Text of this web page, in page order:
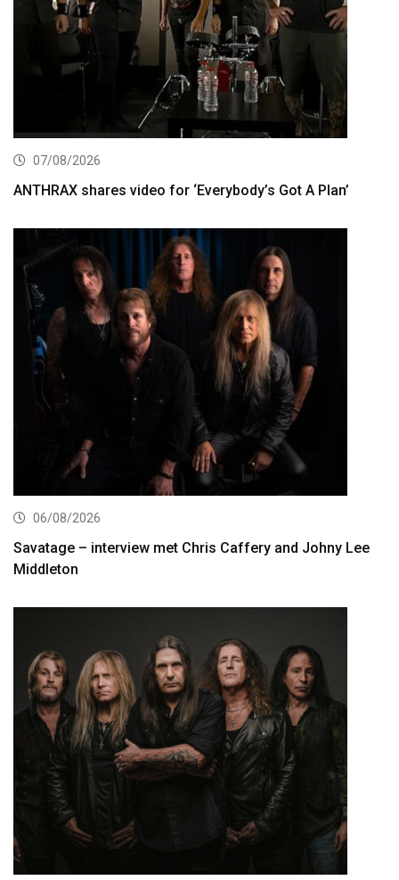
07/08/2026
ANTHRAX shares video for ‘Everybody’s Got A Plan’
06/08/2026
Savatage – interview met Chris Caffery and Johny Lee
Middleton